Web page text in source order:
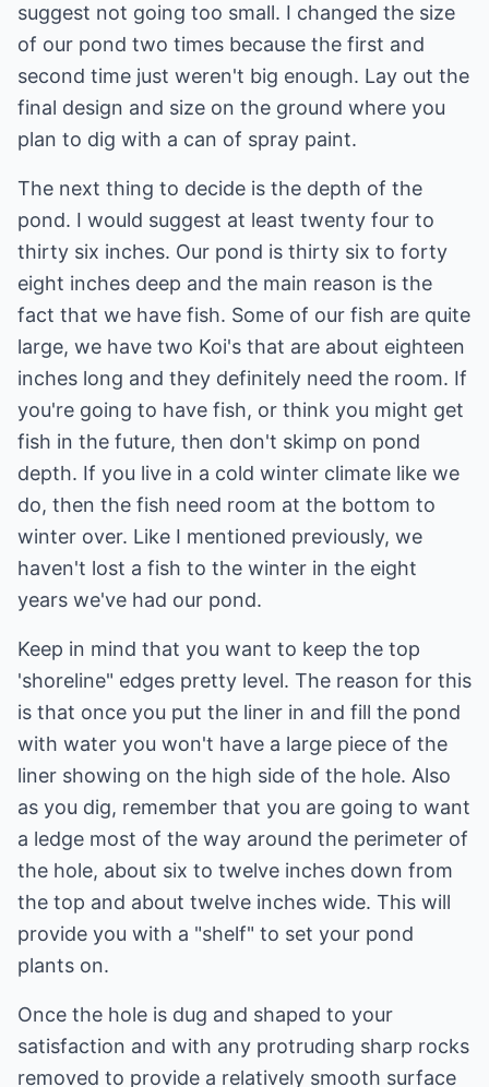
suggest not going too small. I changed the size
of our pond two times because the first and
second time just weren't big enough. Lay out the
final design and size on the ground where you
plan to dig with a can of spray paint.
The next thing to decide is the depth of the
pond. I would suggest at least twenty four to
thirty six inches. Our pond is thirty six to forty
eight inches deep and the main reason is the
fact that we have fish. Some of our fish are quite
large, we have two Koi's that are about eighteen
inches long and they definitely need the room. If
you're going to have fish, or think you might get
fish in the future, then don't skimp on pond
depth. If you live in a cold winter climate like we
do, then the fish need room at the bottom to
winter over. Like I mentioned previously, we
haven't lost a fish to the winter in the eight
years we've had our pond.
Keep in mind that you want to keep the top
'shoreline" edges pretty level. The reason for this
is that once you put the liner in and fill the pond
with water you won't have a large piece of the
liner showing on the high side of the hole. Also
as you dig, remember that you are going to want
a ledge most of the way around the perimeter of
the hole, about six to twelve inches down from
the top and about twelve inches wide. This will
provide you with a "shelf" to set your pond
plants on.
Once the hole is dug and shaped to your
satisfaction and with any protruding sharp rocks
removed to provide a relatively smooth surface